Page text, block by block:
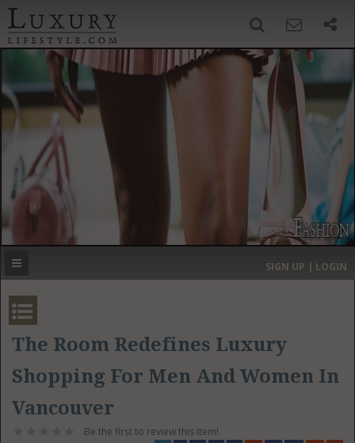
‹ ›
MOST EXPENSIVE
SIGN UP | LOGIN
The Room Redefines Luxury
Shopping For Men And Women In
Vancouver
Be the first to review this item!